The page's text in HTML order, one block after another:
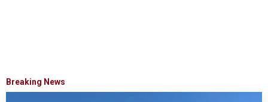
Breaking News